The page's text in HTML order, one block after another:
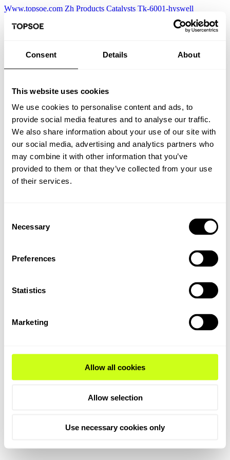
Consent Details About
This website uses cookies
We use cookies to personalise content and ads, to
provide social media features and to analyse our traffic.
We also share information about your use of our site with
our social media, advertising and analytics partners who
may combine it with other information that you’ve
provided to them or that they’ve collected from your use
of their services.
Selection
Necessary
Preferences
Statistics
Marketing
Allow all cookies
Allow selection
Use necessary cookies only
Www.topsoe.com Zh Products Catalysts Tk-6001-hyswell